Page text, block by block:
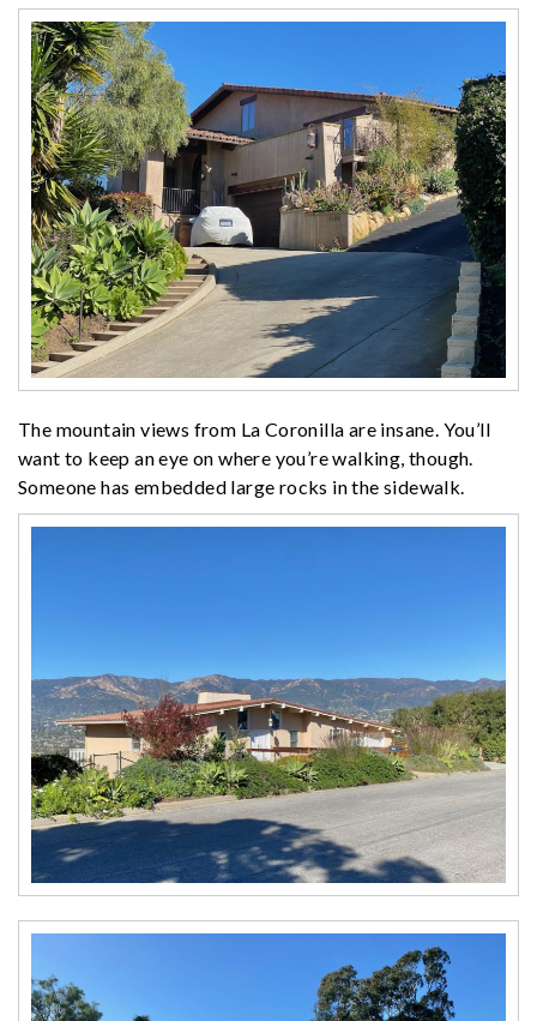
The mountain views from La Coronilla are insane. You’ll
want to keep an eye on where you’re walking, though.
Someone has embedded large rocks in the sidewalk.